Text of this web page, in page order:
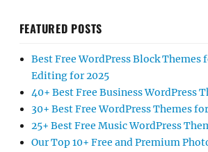
FEATURED POSTS
Best Free WordPress Block Themes
Editing for 2025
40+ Best Free Business WordPress
30+ Best Free WordPress Themes
25+ Best Free Music WordPress
Our Top 10+ Free and Premium